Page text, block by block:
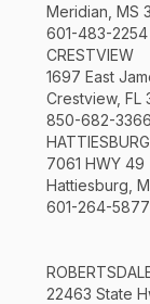
Meridian, MS
601-483-2254
CRESTVIEW
1697 East
Crestview, FL
850-682-3366
HATTIESBURG
7061 HWY 49
Hattiesburg,
601-264-5877
22463 State